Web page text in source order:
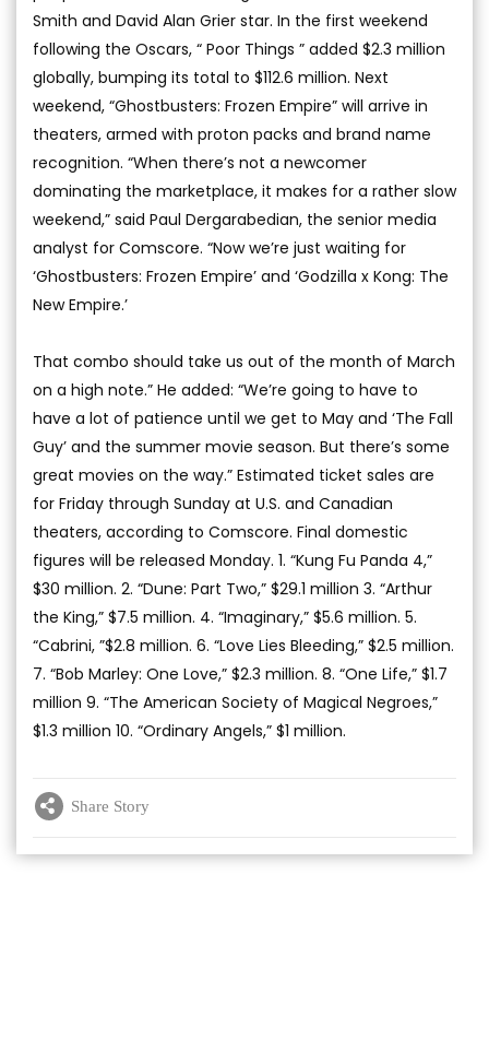
Smith and David Alan Grier star. In the first weekend
following the Oscars, “ Poor Things ” added $2.3 million
globally, bumping its total to $112.6 million. Next
weekend, “Ghostbusters: Frozen Empire” will arrive in
theaters, armed with proton packs and brand name
recognition. “When there’s not a newcomer
dominating the marketplace, it makes for a rather slow
weekend,” said Paul Dergarabedian, the senior media
analyst for Comscore. “Now we’re just waiting for
‘Ghostbusters: Frozen Empire’ and ‘Godzilla x Kong: The
New Empire.’
That combo should take us out of the month of March
on a high note.” He added: “We’re going to have to
have a lot of patience until we get to May and ‘The Fall
Guy’ and the summer movie season. But there’s some
great movies on the way.” Estimated ticket sales are
for Friday through Sunday at U.S. and Canadian
theaters, according to Comscore. Final domestic
figures will be released Monday. 1. “Kung Fu Panda 4,”
$30 million. 2. “Dune: Part Two,” $29.1 million 3. “Arthur
the King,” $7.5 million. 4. “Imaginary,” $5.6 million. 5.
“Cabrini, ”$2.8 million. 6. “Love Lies Bleeding,” $2.5 million.
7. “Bob Marley: One Love,” $2.3 million. 8. “One Life,” $1.7
million 9. “The American Society of Magical Negroes,”
$1.3 million 10. “Ordinary Angels,” $1 million.
Share Story